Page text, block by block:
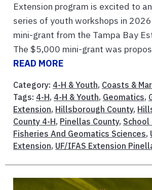
Extension program is excited to
series of youth workshops in
mini-grant from the Tampa Bay
The $5,000 mini-grant was
READ MORE
Category: 4-H & Youth, Coasts &
Tags: 4-H, 4-H & Youth, Geomatics,
Extension, Hillsborough County,
County 4-H, Pinellas County,
Fisheries And Geomatics Sciences,
Extension, UF/IFAS Extension